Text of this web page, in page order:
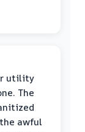
utility
The
awful